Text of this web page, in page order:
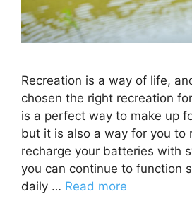
Recreation is a way of life,
chosen the right recreation
is a perfect way to make up
but it is also a way for you to
recharge your batteries with
you can continue to function
daily … Read more